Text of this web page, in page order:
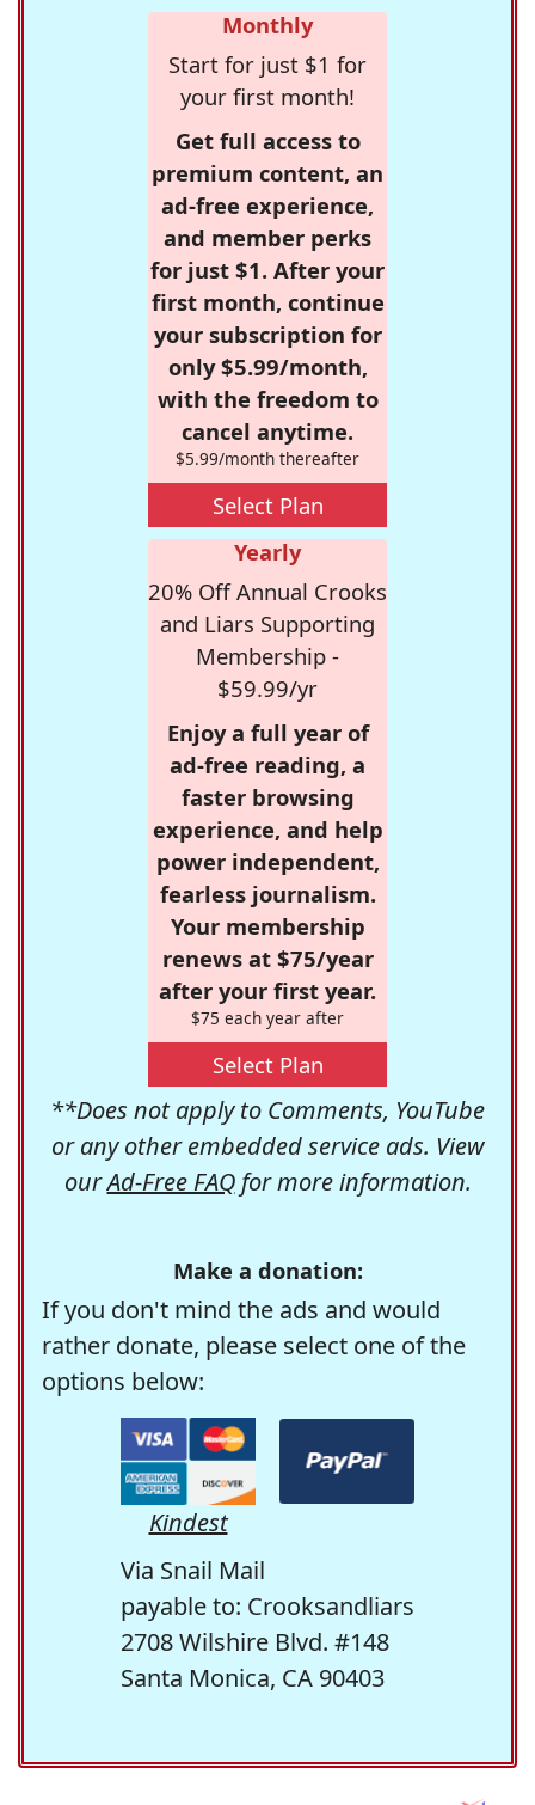
Monthly
Start for just $1 for
your first month!
Get full access to
premium content, an
ad-free experience,
and member perks
for just $1. After your
first month, continue
your subscription for
only $5.99/month,
with the freedom to
cancel anytime.
$5.99/month thereafter
Select Plan
Yearly
20% Off Annual Crooks
and Liars Supporting
Membership -
$59.99/yr
Enjoy a full year of
ad-free reading, a
faster browsing
experience, and help
power independent,
fearless journalism.
Your membership
renews at $75/year
after your first year.
$75 each year after
Select Plan
**Does not apply to Comments, YouTube
or any other embedded service ads. View
ourAd-Free FAQfor more information.
Make a donation:
If you don't mind the ads and would
rather donate, please select one of the
options below:
Kindest
Via Snail Mail
payable to: Crooksandliars
2708 Wilshire Blvd. #148
Santa Monica, CA 90403